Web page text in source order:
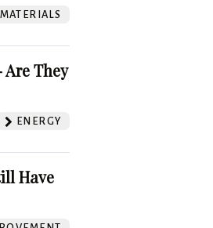
They
ENERGY
Have